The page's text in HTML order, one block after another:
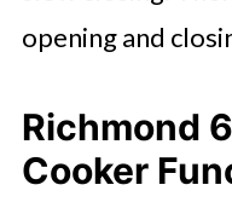
opening and
Richmond
Cooker